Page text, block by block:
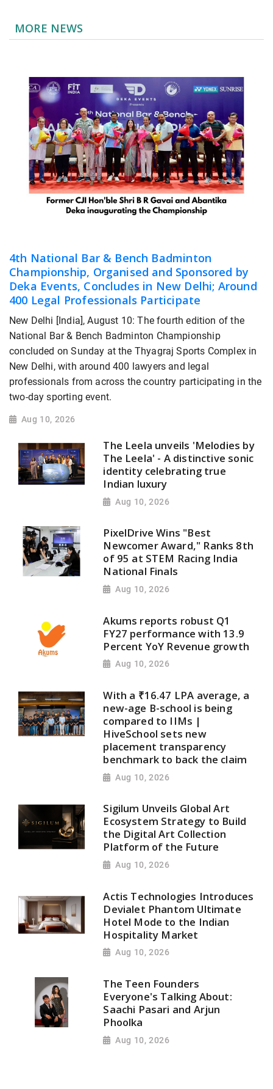
MORE NEWS
4th National Bar & Bench Badminton
Championship, Organised and Sponsored by
Deka Events, Concludes in New Delhi; Around
400 Legal Professionals Participate
New Delhi [India], August 10: The fourth edition of the
National Bar & Bench Badminton Championship
concluded on Sunday at the Thyagraj Sports Complex in
New Delhi, with around 400 lawyers and legal
professionals from across the country participating in the
two-day sporting event.
Aug 10, 2026
The Leela unveils 'Melodies by
The Leela' - A distinctive sonic
identity celebrating true
Indian luxury
Aug 10, 2026
PixelDrive Wins "Best
Newcomer Award," Ranks 8th
of 95 at STEM Racing India
National Finals
Aug 10, 2026
Akums reports robust Q1
FY27 performance with 13.9
Percent YoY Revenue growth
Aug 10, 2026
With a ₹16.47 LPA average, a
new-age B-school is being
compared to IIMs |
HiveSchool sets new
placement transparency
benchmark to back the claim
Aug 10, 2026
Sigilum Unveils Global Art
Ecosystem Strategy to Build
the Digital Art Collection
Platform of the Future
Aug 10, 2026
Actis Technologies Introduces
Devialet Phantom Ultimate
Hotel Mode to the Indian
Hospitality Market
Aug 10, 2026
The Teen Founders
Everyone's Talking About:
Saachi Pasari and Arjun
Phoolka
Aug 10, 2026